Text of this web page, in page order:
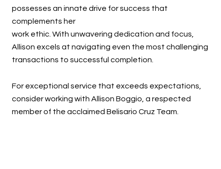
possesses an innate drive for success that
complements her
work ethic. With unwavering dedication and focus,
Allison excels at navigating even the most challenging
transactions to successful completion.
For exceptional service that exceeds expectations,
consider working with Allison Boggio, a respected
member of the acclaimed Belisario Cruz Team.